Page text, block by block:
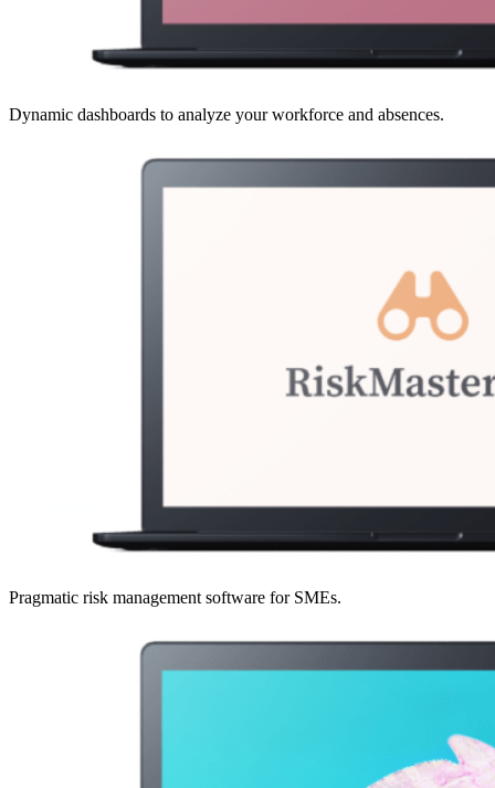
Dynamic dashboards to analyze your workforce and absences.
Pragmatic risk management software for SMEs.